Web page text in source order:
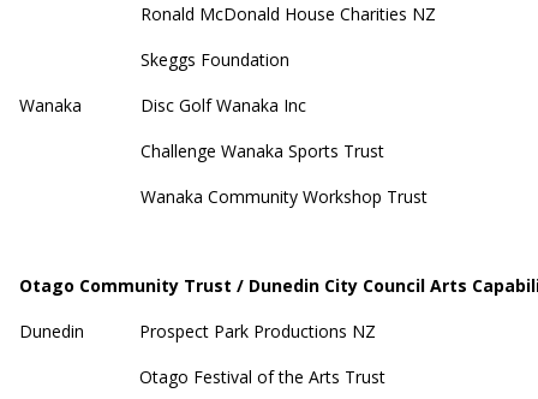
Ronald McDonald House Charities NZ
Skeggs Foundation
Wanaka
Disc Golf Wanaka Inc
Challenge Wanaka Sports Trust
Wanaka Community Workshop Trust
Otago Community Trust / Dunedin City Council Arts
Dunedin
Prospect Park Productions NZ
Otago Festival of the Arts Trust